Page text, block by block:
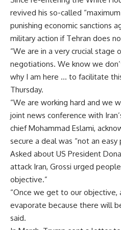
revived his so-called
punishing economic sanctions
military action if Tehran does
“We are in a very crucial stage
negotiations. We know we
why I am here … to facilitate
Thursday.
“We are working hard and we
joint news conference with
chief Mohammad Eslami,
secure a deal was “not an easy
Asked about US President
attack Iran, Grossi urged
objective.”
“Once we get to our
evaporate because there will
said.